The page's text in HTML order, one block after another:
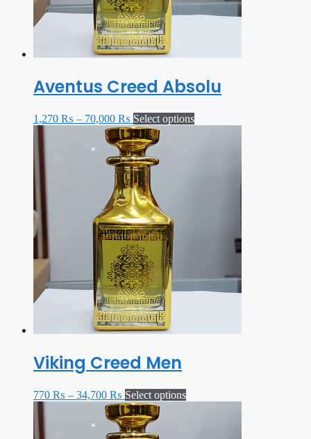
Aventus Creed Absolu
1,270 ₨ – 70,000 ₨ Select options
Viking Creed Men
770 ₨ – 34,700 ₨ Select options